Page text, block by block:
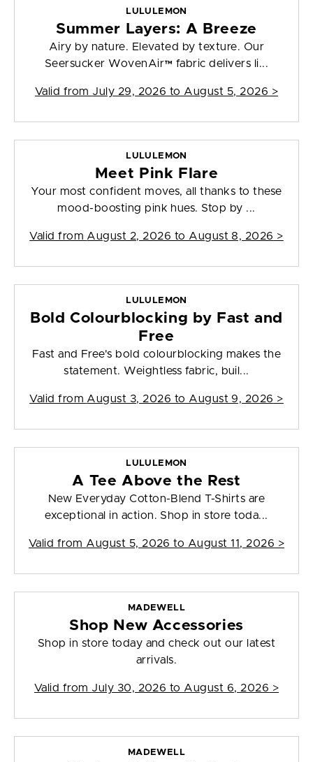
LULULEMON
Summer Layers: A Breeze
Airy by nature. Elevated by texture. Our
Seersucker WovenAir™ fabric delivers li...
Valid from July 29, 2026 to August 5, 2026 >
LULULEMON
Meet Pink Flare
Your most confident moves, all thanks to these
mood-boosting pink hues. Stop by ...
Valid from August 2, 2026 to August 8, 2026 >
LULULEMON
Bold Colourblocking by Fast and
Free
Fast and Free's bold colourblocking makes the
statement. Weightless fabric, buil...
Valid from August 3, 2026 to August 9, 2026 >
LULULEMON
A Tee Above the Rest
New Everyday Cotton-Blend T-Shirts are
exceptional in action. Shop in store toda...
Valid from August 5, 2026 to August 11, 2026 >
MADEWELL
Shop New Accessories
Shop in store today and check out our latest
arrivals.
Valid from July 30, 2026 to August 6, 2026 >
MADEWELL